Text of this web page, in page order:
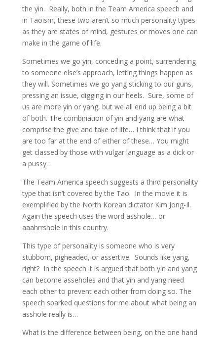
the yin. Really, both in the Team America speech and
in Taoism, these two aren’t so much personality types
as they are states of mind, gestures or moves one can
make in the game of life.
Sometimes we go yin, conceding a point, surrendering
to someone else’s approach, letting things happen as
they will. Sometimes we go yang sticking to our guns,
pressing an issue, digging in our heels. Sure, some of
us are more yin or yang, but we all end up being a bit
of both. The combination of yin and yang are what
comprise the give and take of life… I think that if you
are too far at the end of either of these… You might
get classed by those with vulgar language as a dick or
a pussy…
The Team America speech suggests a third personality
type that isn’t covered by the Tao. In the movie it is
exemplified by the North Korean dictator Kim Jong-Il.
Again the speech uses the word asshole… or
aaahrrshole in this country.
This type of personality is someone who is very
stubborn, pigheaded, or assertive. Sounds like yang,
right? In the speech it is argued that both yin and yang
can become asseholes and that yin and yang need
each other to prevent each other from doing so. The
speech sparked questions for me about what being an
asshole really is…
What is the difference between being, on the one hand